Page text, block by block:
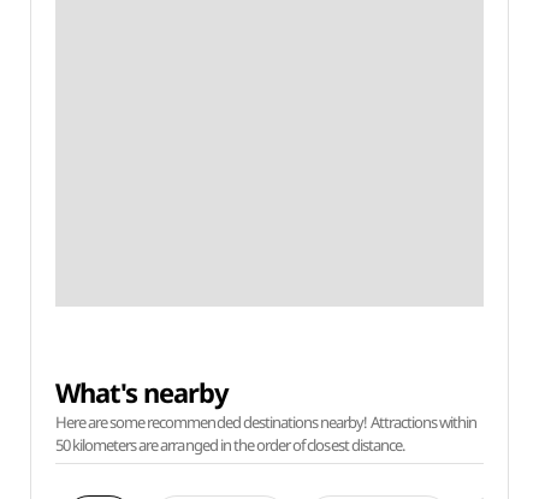
What's nearby
Here are some recommended destinations nearby! Attractions within
50 kilometers are arranged in the order of closest distance.